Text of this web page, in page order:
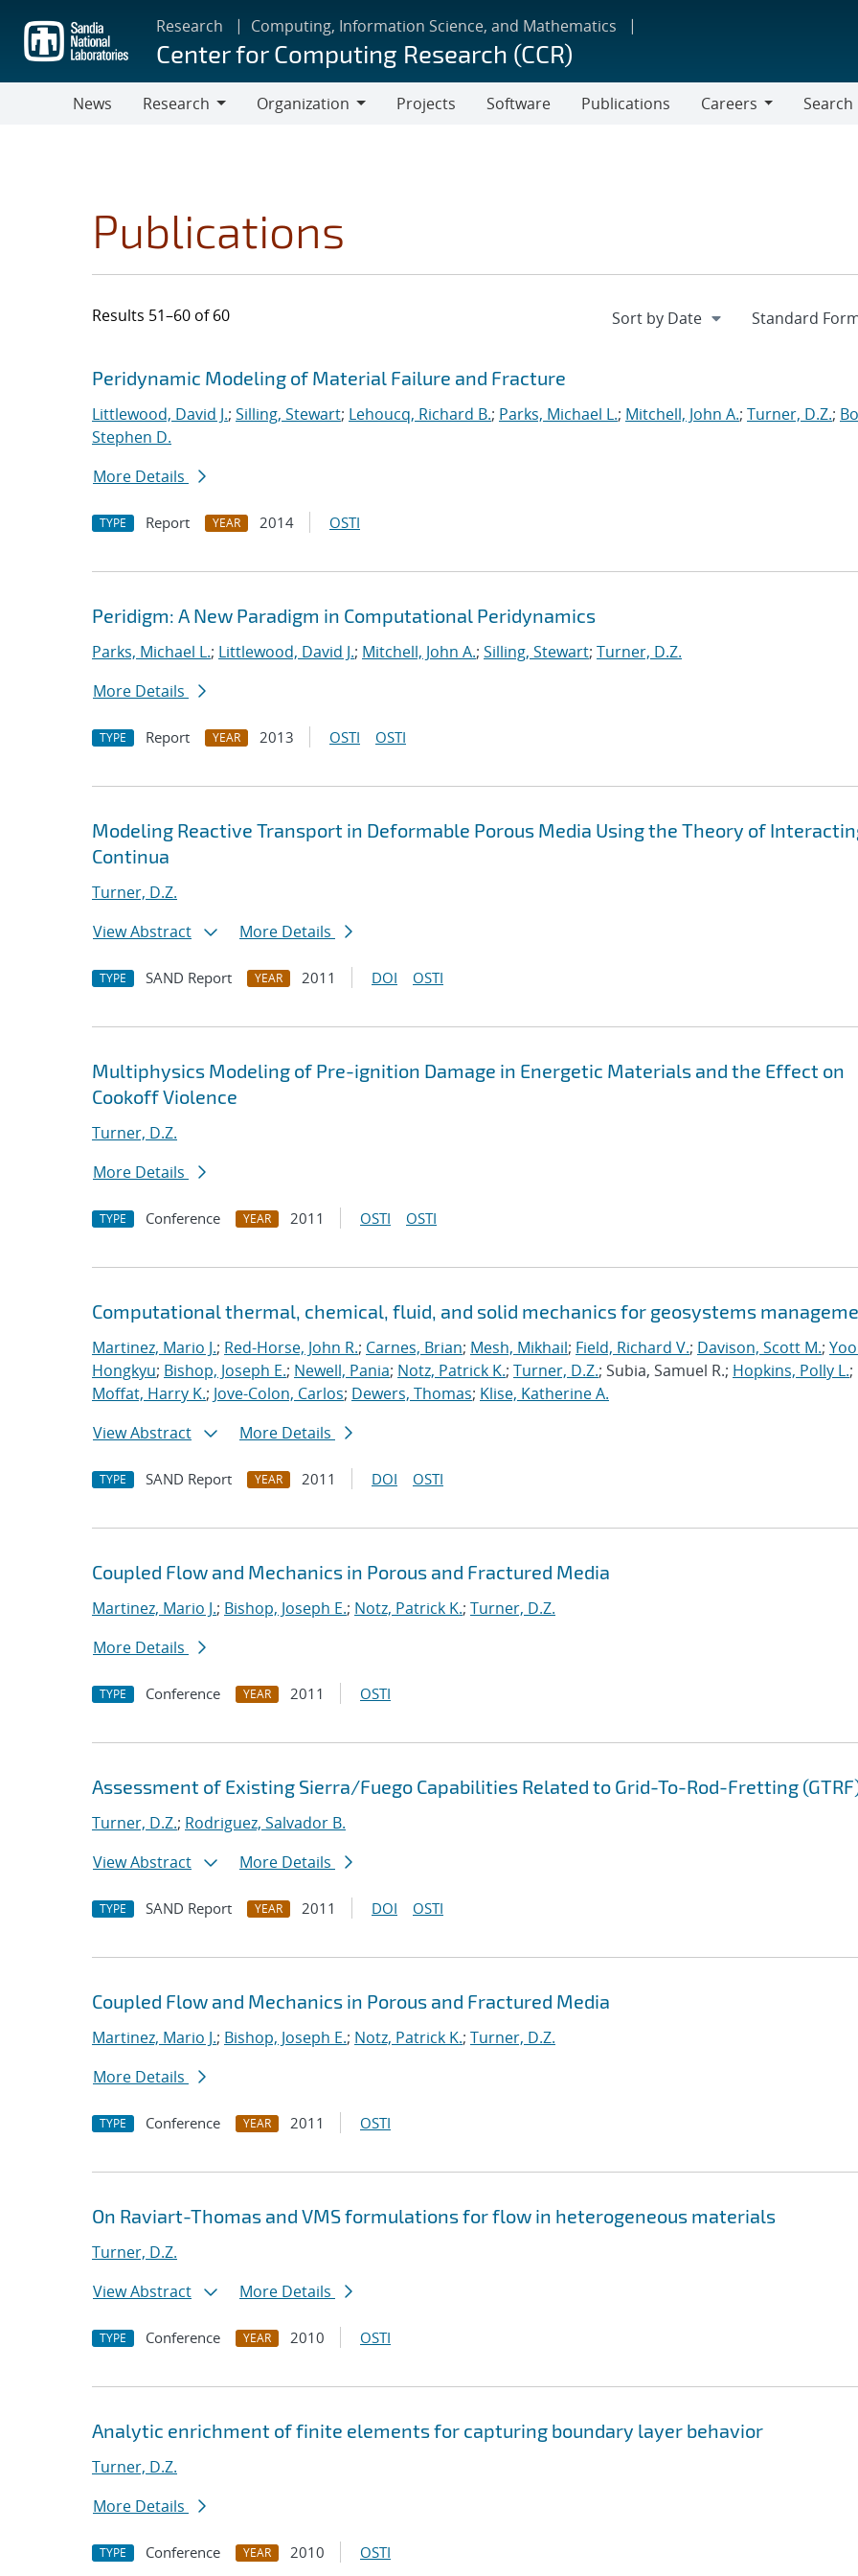
main
content
Research Computing, Information Science, and Mathematics
Center for Computing Research (CCR)
News
Research
Organization
Projects Software Publications
Careers
Search
Publications
Results 51–60 of 60
Search results
Jump to search filters
Peridynamic Modeling of Material Failure and Fracture
Littlewood, David J.; Silling, Stewart; Lehoucq, Richard B.; Parks, Michael L.; Mitchell, John A.; Turner, D.Z.;
Stephen D.
More Details
TYPE Report YEAR 2014 OSTI
Peridigm: A New Paradigm in Computational Peridynamics
Parks, Michael L.; Littlewood, David J.; Mitchell, John A.; Silling, Stewart; Turner, D.Z.
More Details
TYPE Report YEAR 2013 OSTI OSTI
Modeling Reactive Transport in Deformable Porous Media Using the Theory of
Continua
Turner, D.Z.
View Abstract
More Details
TYPE SAND Report YEAR 2011 DOI OSTI
Multiphysics Modeling of Pre-ignition Damage in Energetic Materials and the Effect on
Cookoff Violence
Turner, D.Z.
More Details
TYPE Conference YEAR 2011 OSTI OSTI
Computational thermal, chemical, fluid, and solid mechanics for geosystems
Martinez, Mario J.; Red-Horse, John R.; Carnes, Brian; Mesh, Mikhail; Field, Richard V.; Davison, Scott M.;
Hongkyu; Bishop, Joseph E.; Newell, Pania; Notz, Patrick K.; Turner, D.Z.; Subia, Samuel R.; Hopkins, Polly L.;
Moffat, Harry K.; Jove-Colon, Carlos; Dewers, Thomas; Klise, Katherine A.
View Abstract
More Details
TYPE SAND Report YEAR 2011 DOI OSTI
Coupled Flow and Mechanics in Porous and Fractured Media
Martinez, Mario J.; Bishop, Joseph E.; Notz, Patrick K.; Turner, D.Z.
More Details
TYPE Conference YEAR 2011 OSTI
Assessment of Existing Sierra/Fuego Capabilities Related to Grid-To-Rod-Fretting
Turner, D.Z.; Rodriguez, Salvador B.
View Abstract
More Details
TYPE SAND Report YEAR 2011 DOI OSTI
Coupled Flow and Mechanics in Porous and Fractured Media
Martinez, Mario J.; Bishop, Joseph E.; Notz, Patrick K.; Turner, D.Z.
More Details
TYPE Conference YEAR 2011 OSTI
On Raviart-Thomas and VMS formulations for flow in heterogeneous materials
Turner, D.Z.
View Abstract
More Details
TYPE Conference YEAR 2010 OSTI
Analytic enrichment of finite elements for capturing boundary layer behavior
Turner, D.Z.
More Details
TYPE Conference YEAR 2010 OSTI